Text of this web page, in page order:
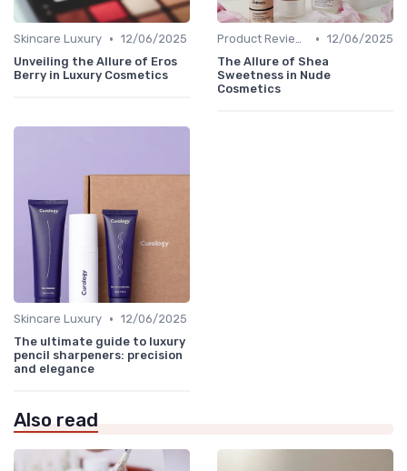
Skincare Luxury • 12/06/2025
Unveiling the Allure of Eros
Berry in Luxury Cosmetics
Product Reviews • 12/06/2025
The Allure of Shea
Sweetness in Nude
Cosmetics
Skincare Luxury • 12/06/2025
The ultimate guide to luxury
pencil sharpeners: precision
and elegance
Also read